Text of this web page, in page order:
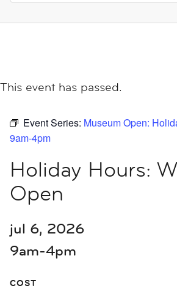
This event has passed.
Event Series: Museum Open:
9am-4pm
Holiday Hours:
Open
jul 6, 2026
9am-4pm
COST